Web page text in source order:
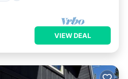
VIEW DEAL